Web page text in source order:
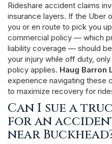
Rideshare accident claims
insurance layers. If the Uber
you or en route to pick you
commercial policy — which
liability coverage — should
your injury while off duty,
policy applies. Haug Barron
experience navigating these
to maximize recovery for
Can I sue a
for an
near